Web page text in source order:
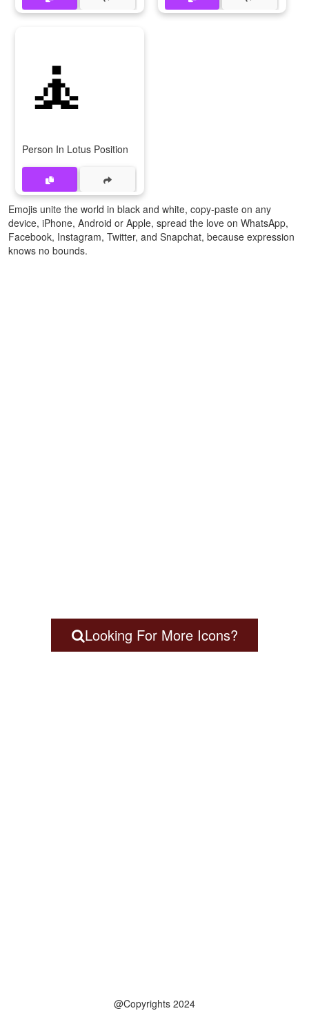
🧘
Person In Lotus Position
Emojis unite the world in black and white, copy-paste on any
device, iPhone, Android or Apple, spread the love on WhatsApp,
Facebook, Instagram, Twitter, and Snapchat, because expression
knows no bounds.
Looking For More Icons?
@Copyrights 2024